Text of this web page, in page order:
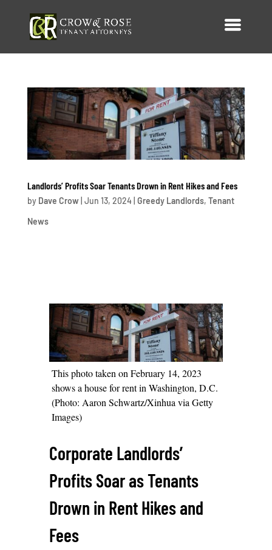
Landlords’ Profits Soar Tenants Drown in Rent Hikes and Fees
by Dave Crow| Jun 13, 2024| Greedy Landlords, Tenant
News
This photo taken on February 14, 2023
shows a house for rent in Washington, D.C.
(Photo: Aaron Schwartz/Xinhua via Getty
Images)
Corporate Landlords’
Profits Soar as Tenants
Drown in Rent Hikes and
Fees